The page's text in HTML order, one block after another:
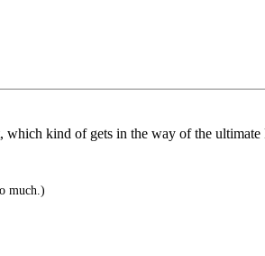
kind of gets in the way of the
much.)